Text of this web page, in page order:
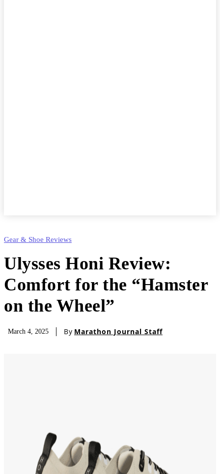
Gear & Shoe Reviews
Ulysses Honi Review:
Comfort for the “Hamster
on the Wheel”
March 4, 2025 By Marathon Journal Staff